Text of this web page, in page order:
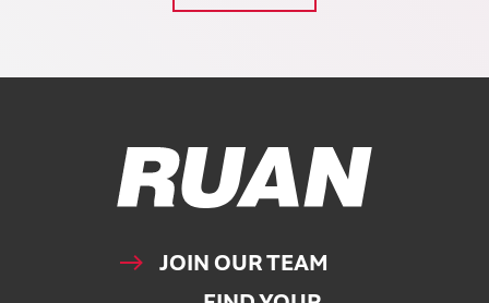
Ruan Logo, Link to homepage
JOIN OUR TEAM